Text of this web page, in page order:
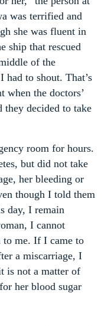
was terrified and
she was fluent in
ship that rescued
of the
had to shout. That’s
when the doctors’
decided to take
room for hours.
but did not take
her bleeding or
though I told them
day, I remain
I cannot
to me. If I came to
a miscarriage, I
is not a matter of
her blood sugar